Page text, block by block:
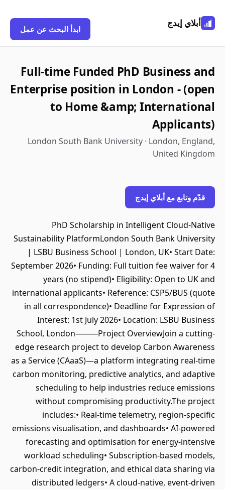
أبلاي إيدج
ابدأ البحث عن عمل
Full-time Funded PhD Business and
Enterprise position in London - (open
to Home &amp; International
Applicants)
London South Bank University · London, England,
United Kingdom
قدّم وتابع مع أبلاي إيدج
PhD Scholarship in Intelligent Cloud-Native
Sustainability PlatformLondon South Bank University
| LSBU Business School | London, UK• Start Date:
September 2026• Funding: Full tuition fee waiver for 4
years (no stipend)• Eligibility: Open to UK and
international applicants• Reference: CSP5/BUS (quote
in all correspondence)• Deadline for Expression of
Interest: 1st July 2026• Location: LSBU Business
School, London⸻Project OverviewJoin a cutting-
edge research project to develop Carbon Awareness
as a Service (CAaaS)—a platform integrating real-time
carbon monitoring, predictive analytics, and adaptive
scheduling to help industries reduce emissions
without compromising productivity.The project
includes:• Real-time telemetry, region-specific
emissions visualisation, and dashboards• AI-powered
forecasting and optimisation for energy-intensive
workload scheduling• Subscription-based models,
carbon-credit integration, and ethical data sharing via
distributed ledgers• A cloud-native, event-driven